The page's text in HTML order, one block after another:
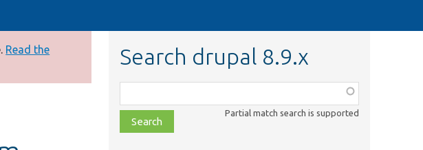
Read the
Search drupal 8.9.x
class,
file,
topic,
Partial match search is supported